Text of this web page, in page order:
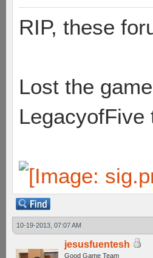
RIP, these
Lost the game
LegacyofFive
10-19-2013, 07:07 AM
jesusfuentesh
Good Game Team